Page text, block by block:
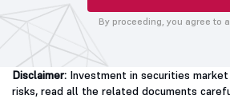
By proceeding, you agree to
Disclaimer: Investment in securities
risks, read all the related documents